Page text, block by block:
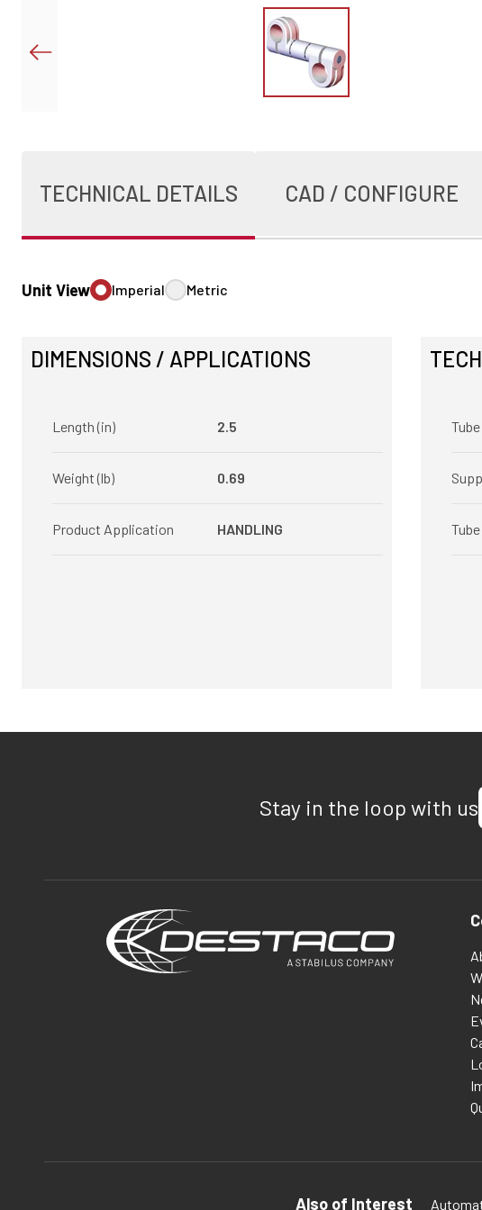
TECHNICAL DETAILS CAD / CONFIGURE
Unit View Imperial Metric
DIMENSIONS / APPLICATIONS
Length (in) 2.5
Weight (lb) 0.69
Product Application HANDLING
Stay in the loop with us
Also of Interest